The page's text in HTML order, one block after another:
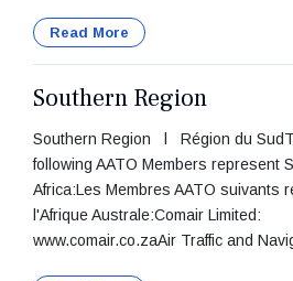
Read More
Southern Region
Southern Region l Région du
following AATO Members represent
Africa:Les Membres AATO suivants
l'Afrique Australe:Comair Limited:
www.comair.co.zaAir Traffic and